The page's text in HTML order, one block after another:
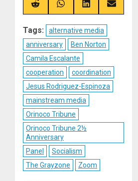
(Twitter)
Share
on
Share
on
Share
on
Share
on
Tags:
alternative media
anniversary
Ben Norton
Camila Escalante
cooperation
coordination
Jesus Rodriguez-Espinoza
mainstream media
Orinoco Tribune
Orinoco Tribune 2½
Anniversary
Panel
Socialism
The Grayzone
Zoom